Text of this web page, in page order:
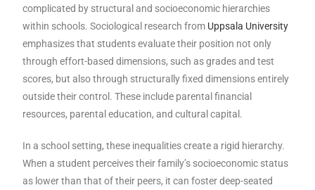
complicated by structural and socioeconomic hierarchies
within schools. Sociological research from Uppsala University
emphasizes that students evaluate their position not only
through effort-based dimensions, such as grades and test
scores, but also through structurally fixed dimensions entirely
outside their control. These include parental financial
resources, parental education, and cultural capital.
In a school setting, these inequalities create a rigid hierarchy.
When a student perceives their family’s socioeconomic status
as lower than that of their peers, it can foster deep-seated